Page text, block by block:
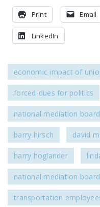
Print Email
LinkedIn
economic impact of
forced-dues for politics
national mediation
barry hirsch david
harry hoglander
national mediation board
transportation